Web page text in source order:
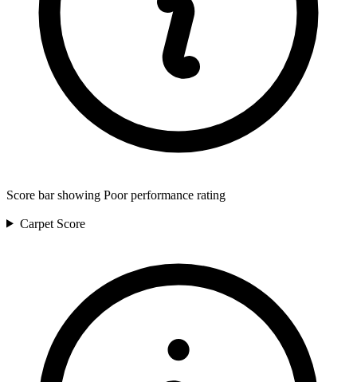
Score bar showing Poor performance rating
Carpet Score